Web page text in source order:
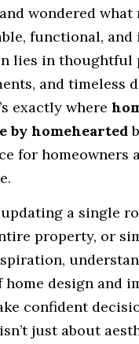
wondered what
functional, and
lies in thoughtful
and timeless
exactly where
by homehearted
for homeowners
a single
property, or
design and
confident
just about